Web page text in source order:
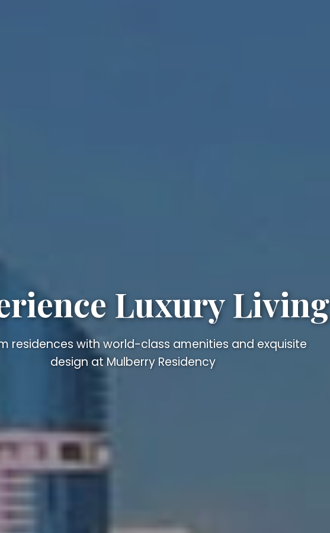
Luxury Living
residences with world-class amenities and exquisite
design at Mulberry Residency